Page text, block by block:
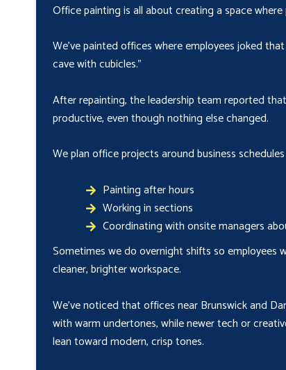
Office painting is all about creating a space
We’ve painted offices where employees joked
cave with cubicles.”
After repainting, the leadership team reported
productive, even though nothing else changed.
We plan office projects around business
Painting after hours
Working in sections
Coordinating with onsite managers
Sometimes we do overnight shifts so employees
cleaner, brighter workspace.
We’ve noticed that offices near Brunswick and
with warm undertones, while newer tech or
lean toward modern, crisp tones.